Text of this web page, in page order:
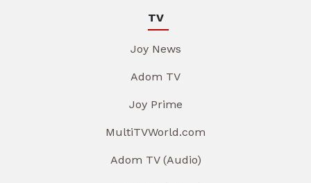
TV
Joy News
Adom TV
Joy Prime
MultiTVWorld.com
Adom TV (Audio)